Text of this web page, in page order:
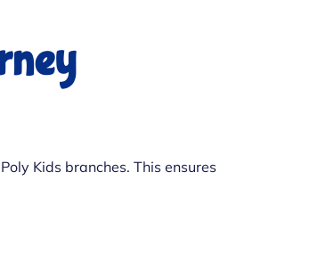
Kids branches. This ensures